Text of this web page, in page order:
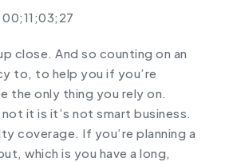
close. And so counting on an
to, to help you if you’re
the only thing you rely on.
it is it’s not smart business.
coverage. If you’re planning a
which is you have a long,